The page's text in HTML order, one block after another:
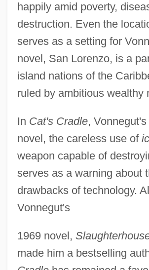
happily amid poverty,
destruction. Even the
serves as a setting for
novel, San Lorenzo, is a
island nations of the
ruled by ambitious wealthy
In Cat's Cradle, Vonnegut's
novel, the careless use of
weapon capable of
serves as a warning about
drawbacks of technology.
Vonnegut's
1969 novel,
made him a bestselling